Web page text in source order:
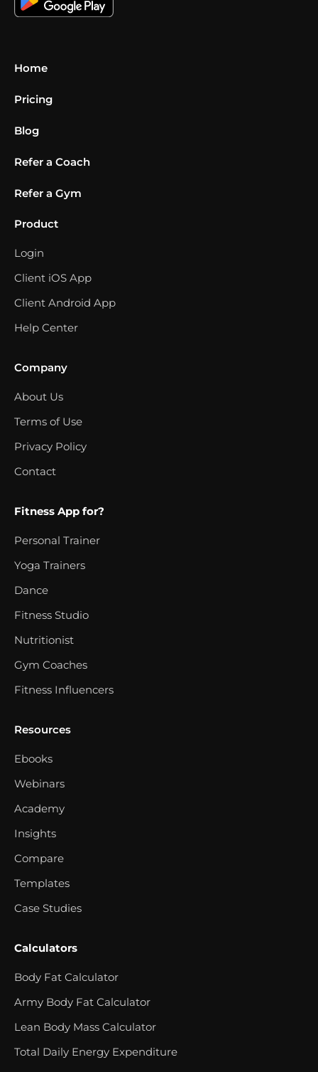
Home
Pricing
Blog
Refer a Coach
Refer a Gym
Product
Login
Client iOS App
Client Android App
Help Center
Company
About Us
Terms of Use
Privacy Policy
Contact
Fitness App for?
Personal Trainer
Yoga Trainers
Dance
Fitness Studio
Nutritionist
Gym Coaches
Fitness Influencers
Resources
Ebooks
Webinars
Academy
Insights
Compare
Templates
Case Studies
Calculators
Body Fat Calculator
Army Body Fat Calculator
Lean Body Mass Calculator
Total Daily Energy Expenditure